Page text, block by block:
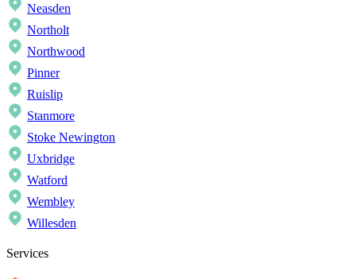
Neasden
Northolt
Northwood
Pinner
Ruislip
Stanmore
Stoke Newington
Uxbridge
Watford
Wembley
Willesden
Services